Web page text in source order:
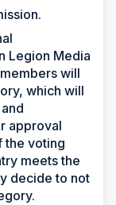
Legion Media
will
which will
approval
the voting
meets the
decide to not